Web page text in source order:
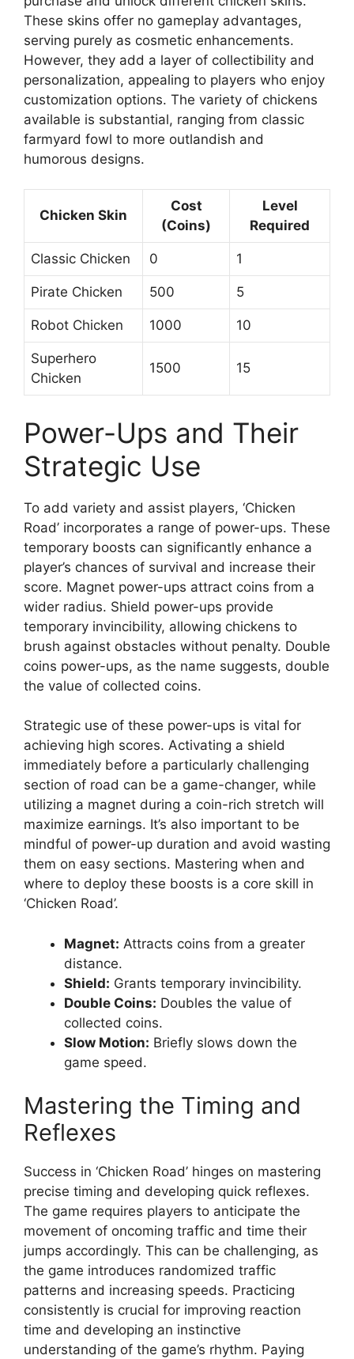
These skins offer no gameplay advantages,
serving purely as cosmetic enhancements.
However, they add a layer of collectibility and
personalization, appealing to players who enjoy
customization options. The variety of chickens
available is substantial, ranging from classic
farmyard fowl to more outlandish and
humorous designs.
Chicken Skin
Cost
(Coins)
Level
Required
Classic Chicken 0 1
Pirate Chicken 500 5
Robot Chicken 1000 10
Superhero
Chicken
1500 15
Power-Ups and Their
Strategic Use
To add variety and assist players, ‘Chicken
Road’ incorporates a range of power-ups. These
temporary boosts can significantly enhance a
player’s chances of survival and increase their
score. Magnet power-ups attract coins from a
wider radius. Shield power-ups provide
temporary invincibility, allowing chickens to
brush against obstacles without penalty. Double
coins power-ups, as the name suggests, double
the value of collected coins.
Strategic use of these power-ups is vital for
achieving high scores. Activating a shield
immediately before a particularly challenging
section of road can be a game-changer, while
utilizing a magnet during a coin-rich stretch will
maximize earnings. It’s also important to be
mindful of power-up duration and avoid wasting
them on easy sections. Mastering when and
where to deploy these boosts is a core skill in
‘Chicken Road’.
Magnet: Attracts coins from a greater
distance.
Shield: Grants temporary invincibility.
Double Coins: Doubles the value of
collected coins.
Slow Motion: Briefly slows down the
game speed.
Mastering the Timing and
Reflexes
Success in ‘Chicken Road’ hinges on mastering
precise timing and developing quick reflexes.
The game requires players to anticipate the
movement of oncoming traffic and time their
jumps accordingly. This can be challenging, as
the game introduces randomized traffic
patterns and increasing speeds. Practicing
consistently is crucial for improving reaction
time and developing an instinctive
understanding of the game’s rhythm. Paying